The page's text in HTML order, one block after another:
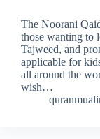
The Noorani
those wanting to
Tajweed, and
applicable for
all around the
wish…